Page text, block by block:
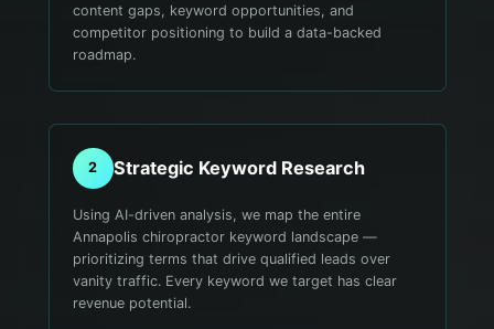
content gaps, keyword opportunities, and
competitor positioning to build a data-backed
roadmap.
2 Strategic Keyword Research
Using AI-driven analysis, we map the entire
Annapolis chiropractor keyword landscape —
prioritizing terms that drive qualified leads over
vanity traffic. Every keyword we target has clear
revenue potential.